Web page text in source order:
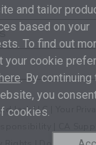
Jack LLC |
and tailor
based on your
To find out
your cookie
. By continuing
you
cookies.